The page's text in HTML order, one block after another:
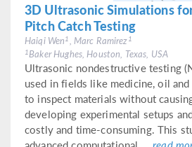
3D Ultrasonic Simulations
Pitch Catch Testing
Haiqi Wen1, Marc Ramirez1
1Baker Hughes, Houston, Texas, USA
Ultrasonic nondestructive testing
used in fields like medicine, oil and
to inspect materials without
developing experimental setups
costly and time-consuming. This